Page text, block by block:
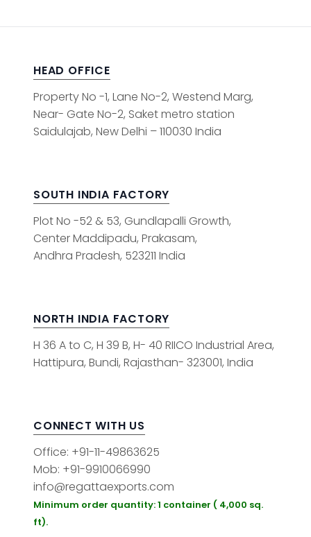
HEAD OFFICE
Property No -1, Lane No-2, Westend Marg,
Near- Gate No-2, Saket metro station
Saidulajab, New Delhi – 110030 India
SOUTH INDIA FACTORY
Plot No -52 & 53, Gundlapalli Growth,
Center Maddipadu, Prakasam,
Andhra Pradesh, 523211 India
NORTH INDIA FACTORY
H 36 A to C, H 39 B, H- 40 RIICO Industrial Area,
Hattipura, Bundi, Rajasthan- 323001, India
CONNECT WITH US
Office: +91-11-49863625
Mob: +91-9910066990
info@regattaexports.com
Minimum order quantity: 1 container ( 4,000 sq.
ft).